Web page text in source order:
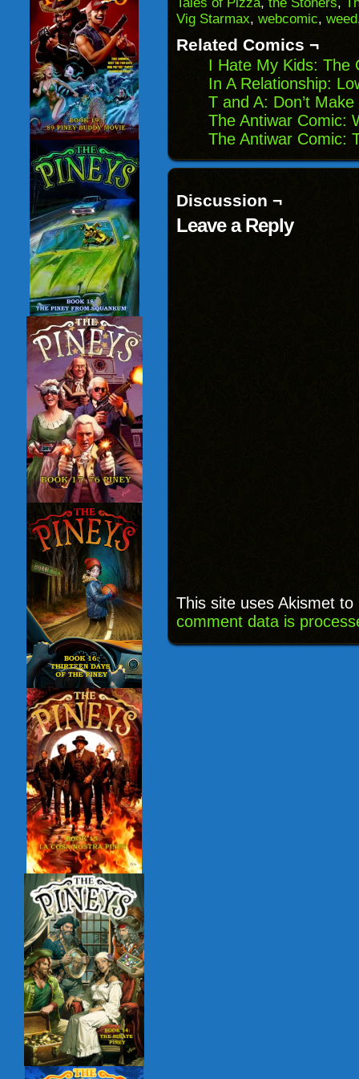
in
new
Vig Starmax, webcomic, weed
Related Comics ¬
I Hate My Kids: The
In A Relationship:
T and A: Don’t
The Antiwar Comic:
The Antiwar Comic:
Discussion ¬
Leave a Reply
This site uses Akismet
comment data is